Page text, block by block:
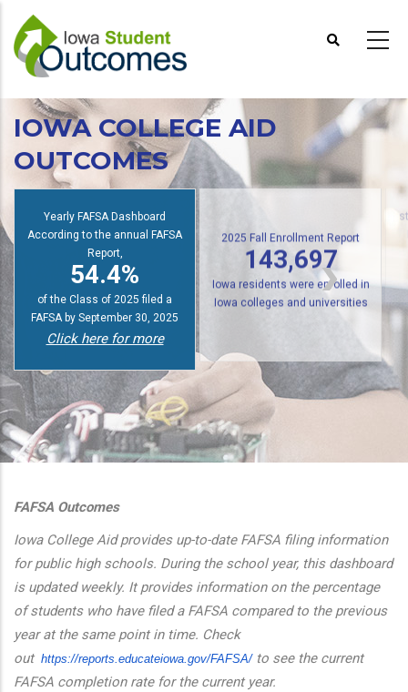
main
content
actions
IOWA COLLEGE AID
OUTCOMES
Yearly FAFSA Dashboard
According to the annual FAFSA
Report,
54.4%
of the Class of 2025 filed a
FAFSA by September 30, 2025
Click here for more
2025 Fall Enrollment Report
143,697
Iowa residents were enrolled in
Iowa colleges and universities
FAFSA Outcomes
Iowa College Aid provides up-to-date FAFSA filing information
for public high schools. During the school year, this dashboard
is updated weekly. It provides information on the percentage
of students who have filed a FAFSA compared to the previous
year at the same point in time. Check
out https://reports.educateiowa.gov/FAFSA/to see the current
FAFSA completion rate for the current year.